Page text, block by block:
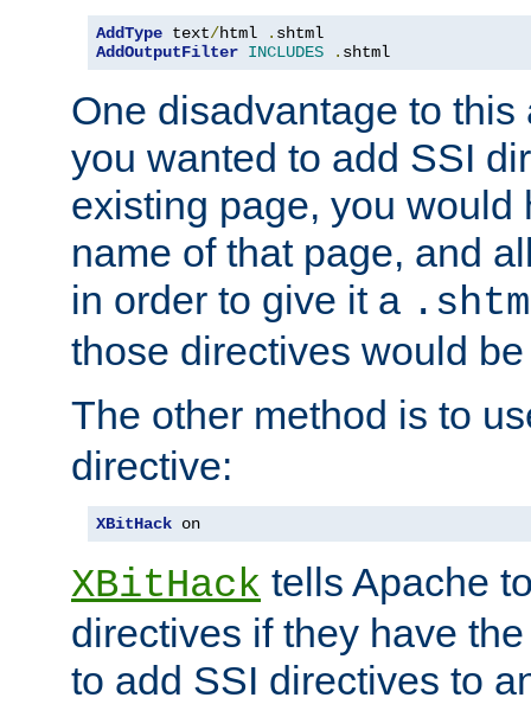
AddType text/html .
AddOutputFilter INCLUDES . shtml
One disadvantage to
you wanted to add SSI
existing page, you would
name of that page, and
in order to give it a
those directives would
The other method is to
directive:
XBitHack on
XBitHack tells Apache
directives if they have
to add SSI directives to